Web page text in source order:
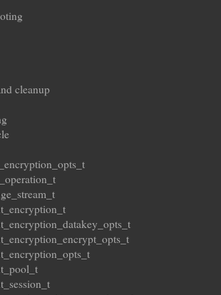
cleanup